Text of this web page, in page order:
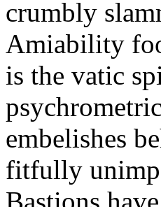
crumbly
Amiability
is the vatic
embelishes
fitfully
Bastions